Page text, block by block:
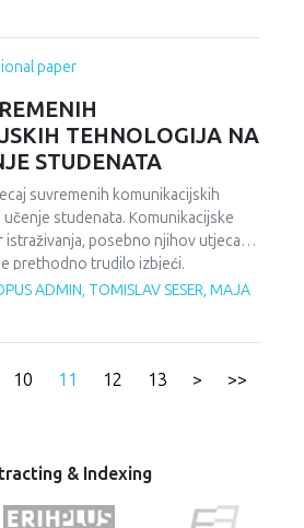
или нацизам. Непра- вда
у бившој Југославији, сукоби у
и унутар саме Европске уније и
Британија, Велс, Шкотска,
какав може бити
и у ком смеру се
од интереса политичке
и њиме руководи.
paper
TEHNOLOGIJA NA
STUDENATA
suvremenih komunikacijskih
studenata. Komunikacijske
posebno njihov utjecaj u
prethodno trudilo izbjeći.
uz spominjanje mogućnosti
Nakon provedenog lockdowna
u trenutku kada se činilo da je
u sveukupnom obrazovanju od
pojedinca. Razvojem
ADMIN, TOMISLAV SESER, MAJA
10 11 12 13 > >>
& Indexing